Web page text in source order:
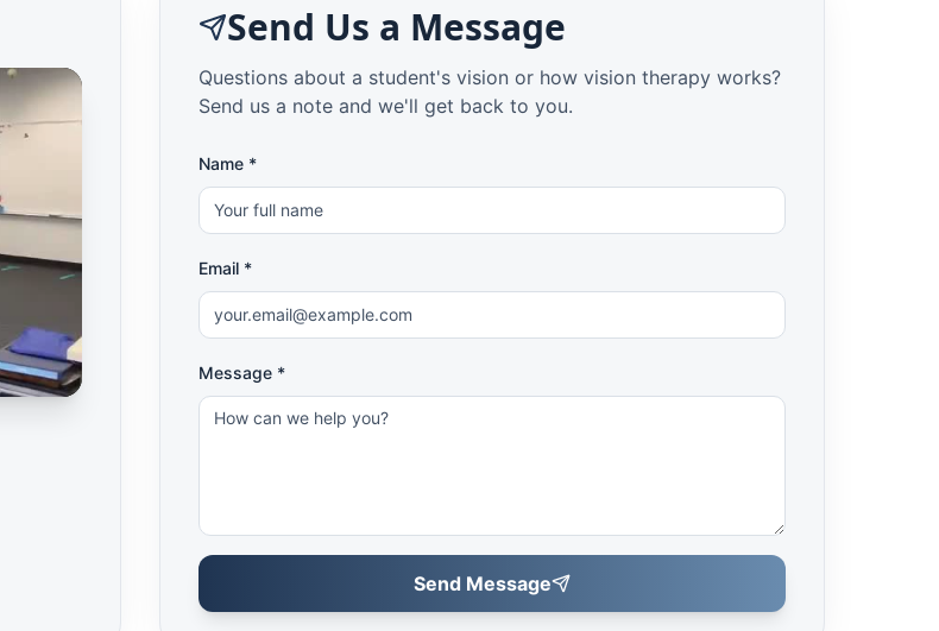
Send Us a Message
Questions about a student's vision or how vision therapy works?
Send us a note and we'll get back to you.
Name *
Email *
Message *
Send Message